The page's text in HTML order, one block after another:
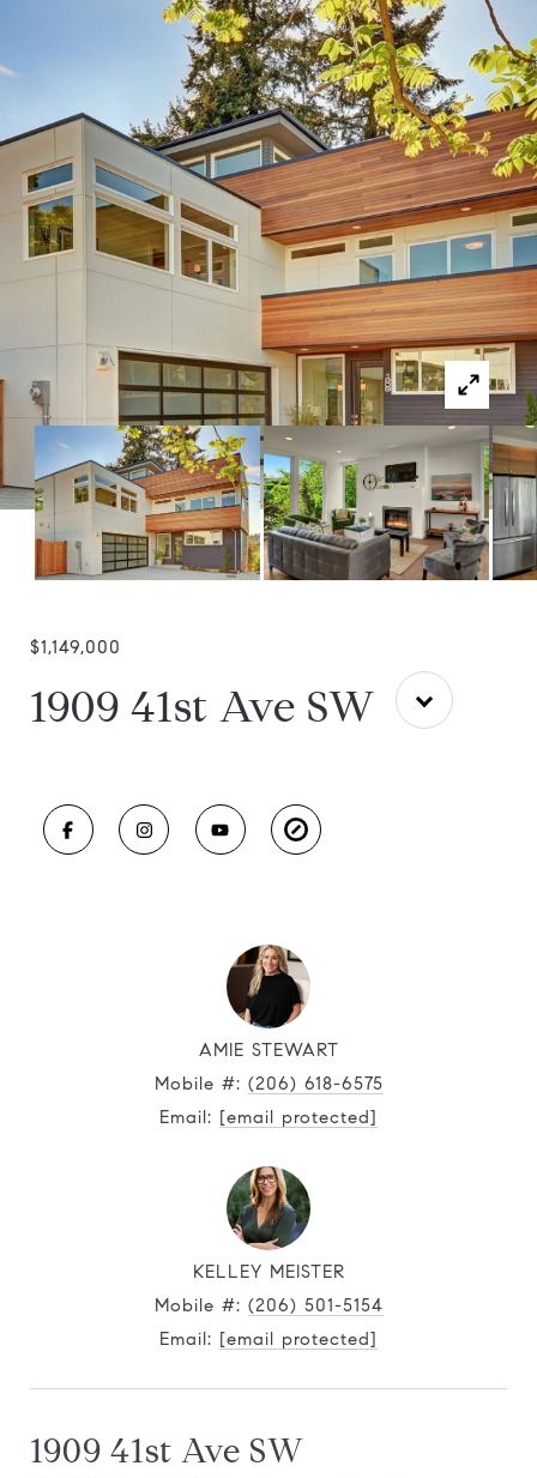
$1,149,000
1909 41st Ave SW
AMIE STEWART
Mobile #: (206) 618-6575
Email: [email protected]
KELLEY MEISTER
Mobile #: (206) 501-5154
Email: [email protected]
1909 41st Ave SW